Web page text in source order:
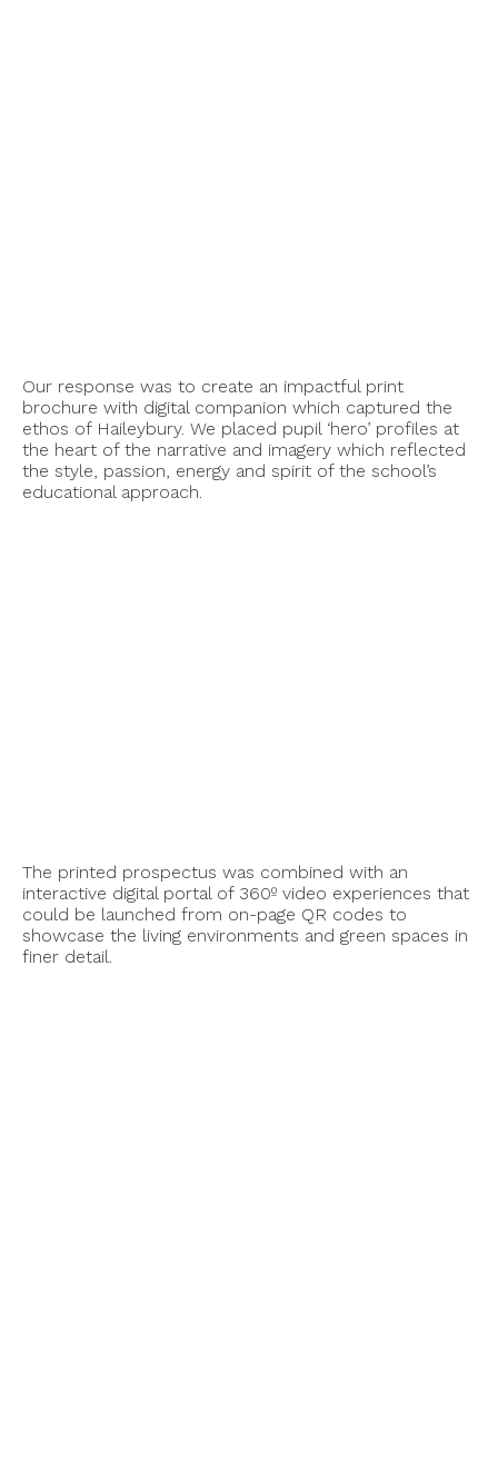
Our response was to create an impactful print
brochure with digital companion which captured the
ethos of Haileybury. We placed pupil ‘hero’ profiles at
the heart of the narrative and imagery which reflected
the style, passion, energy and spirit of the school’s
educational approach.
The printed prospectus was combined with an
interactive digital portal of 360º video experiences that
could be launched from on-page QR codes to
showcase the living environments and green spaces in
finer detail.